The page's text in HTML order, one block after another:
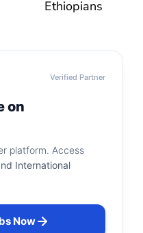
Ethiopians
Verified Partner
on
platform. Access
International
Now